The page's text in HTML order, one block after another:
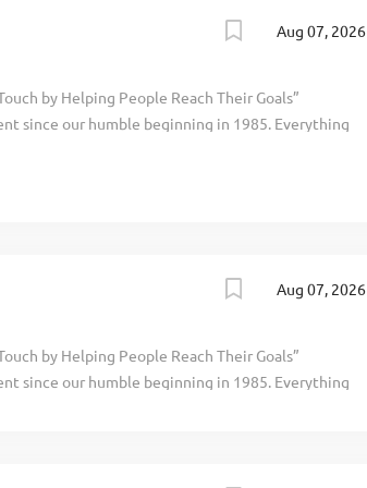
over 5,000 employees and operate in 19
grow even more rapidly in upcoming years.
Aug 07, 2026
by Helping People Reach Their Goals”
since our humble beginning in 1985. Everything
physical, environmental, financial, and personal
on wellness. By manufacturing and selling
over 5,000 employees and operate in 19
grow even more rapidly in upcoming years.
Aug 07, 2026
by Helping People Reach Their Goals”
since our humble beginning in 1985. Everything